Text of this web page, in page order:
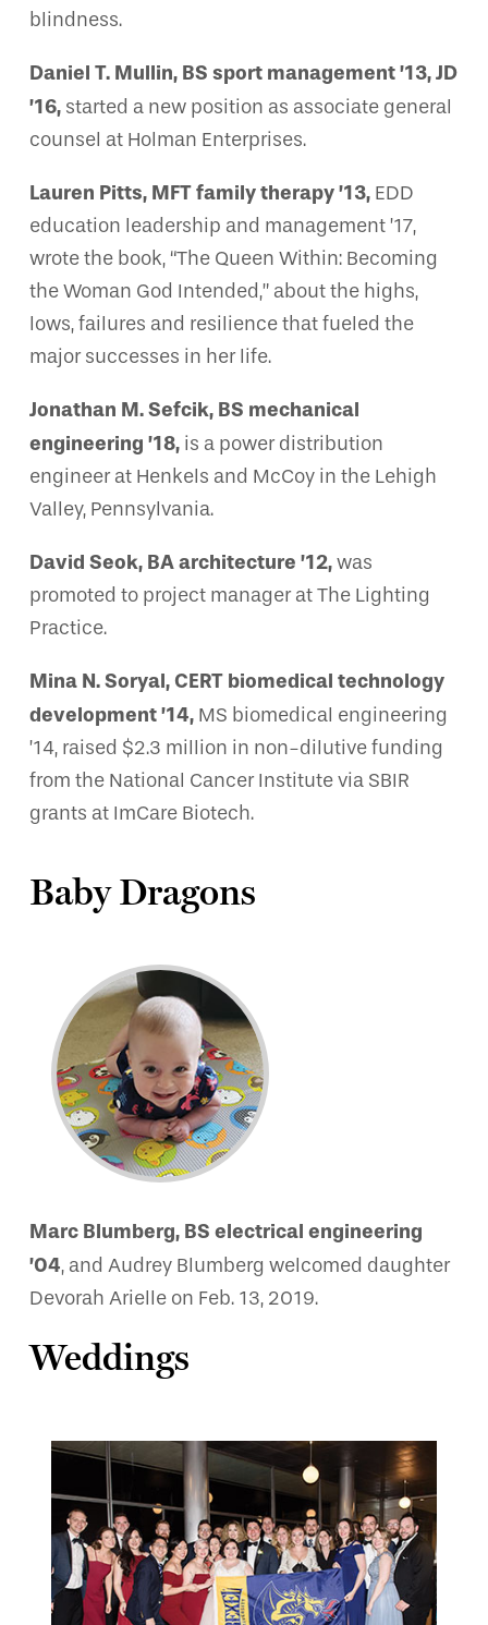
blindness.
Daniel T. Mullin, BS sport management ’13, JD
’16, started a new position as associate general
counsel at Holman Enterprises.
Lauren Pitts, MFT family therapy ’13, EDD
education leadership and management ’17,
wrote the book, “The Queen Within: Becoming
the Woman God Intended,” about the highs,
lows, failures and resilience that fueled the
major successes in her life.
Jonathan M. Sefcik, BS mechanical
engineering ’18, is a power distribution
engineer at Henkels and McCoy in the Lehigh
Valley, Pennsylvania.
David Seok, BA architecture ’12,was
promoted to project manager at The Lighting
Practice.
Mina N. Soryal, CERT biomedical technology
development ’14, MS biomedical engineering
’14, raised $2.3 million in non-dilutive funding
from the National Cancer Institute via SBIR
grants at ImCare Biotech.
Baby Dragons
Marc Blumberg, BS electrical engineering
’04, and Audrey Blumberg welcomed daughter
Devorah Arielle on Feb. 13, 2019.
Weddings